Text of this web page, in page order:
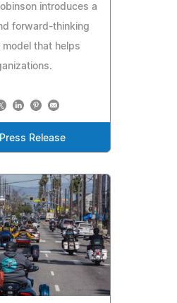
introduces a
forward-thinking
model that helps
Release